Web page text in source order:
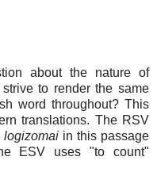
about the nature of
to render the same
word throughout? This
translations. The RSV
logizomai in this passage
ESV uses "to count"